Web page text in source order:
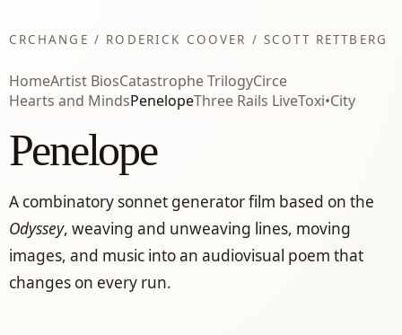
CRCHANGE / RODERICK COOVER / SCOTT RETTBERG
HomeArtist BiosCatastrophe TrilogyCirce
Hearts and MindsPenelopeThree Rails LiveToxi•City
Penelope
A combinatory sonnet generator film based on the
Odyssey, weaving and unweaving lines, moving
images, and music into an audiovisual poem that
changes on every run.